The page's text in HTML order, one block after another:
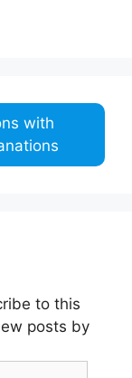
with
to this
posts by